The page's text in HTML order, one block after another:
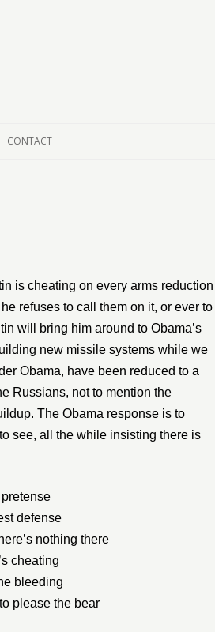
CONTACT
is cheating on every arms reduction
refuses to call them on it, or ever to
will bring him around to Obama’s
new missile systems while we
Obama, have been reduced to a
Russians, not to mention the
The Obama response is to
see, all the while insisting there is
defense
nothing there
cheating
bleeding
please the bear